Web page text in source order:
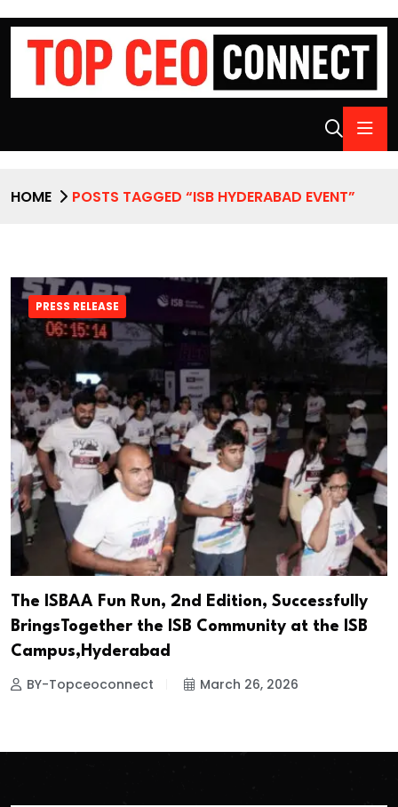
HOME POSTS TAGGED “ISB HYDERABAD EVENT”
PRESS RELEASE
The ISBAA Fun Run, 2nd Edition, Successfully
BringsTogether the ISB Community at the ISB
Campus,Hyderabad
BY-Topceoconnect March 26, 2026